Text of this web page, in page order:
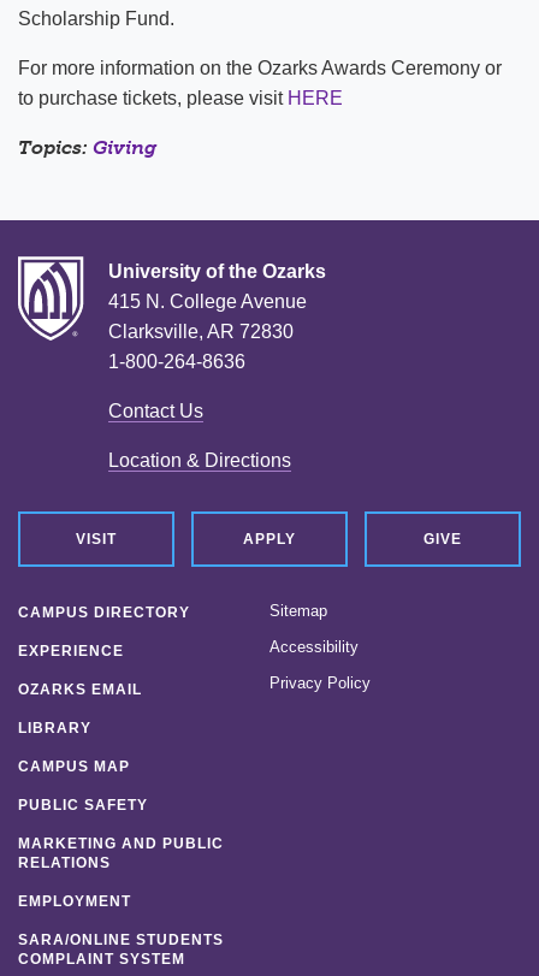
Scholarship Fund.
For more information on the Ozarks Awards Ceremony or
to purchase tickets, please visit HERE
Topics: Giving
University of the Ozarks
415 N. College Avenue
Clarksville, AR 72830
1-800-264-8636
Contact Us
Location & Directions
VISIT APPLY GIVE
CAMPUS DIRECTORY
EXPERIENCE
OZARKS EMAIL
LIBRARY
CAMPUS MAP
PUBLIC SAFETY
MARKETING AND PUBLIC
RELATIONS
EMPLOYMENT
SARA/ONLINE STUDENTS
COMPLAINT SYSTEM
Sitemap
Accessibility
Privacy Policy